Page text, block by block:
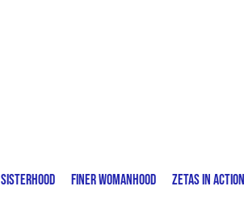
Sisterhood Finer Womanhood Zetas In Action